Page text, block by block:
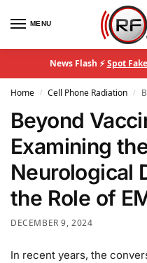
MENU
News Flash ⚡Spot
Home / Cell Phone Radiation /
Beyond
Examining
Neurological
the Role of
DECEMBER 9, 2024
In recent years, the